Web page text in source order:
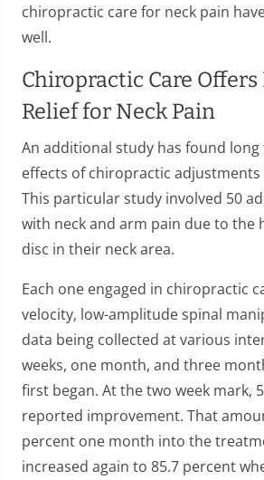
chiropractic care for neck pain
well.
Chiropractic Care
Relief for Neck Pain
An additional study has found
effects of chiropractic
This particular study involved 50
with neck and arm pain due to the
disc in their neck area.
Each one engaged in chiropractic
velocity, low-amplitude spinal
data being collected at various
weeks, one month, and three
first began. At the two week mark,
reported improvement. That
percent one month into the
increased again to 85.7 percent